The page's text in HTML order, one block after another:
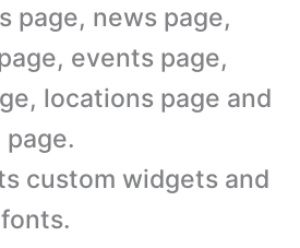
page, news page,
events page,
locations page and
custom widgets and